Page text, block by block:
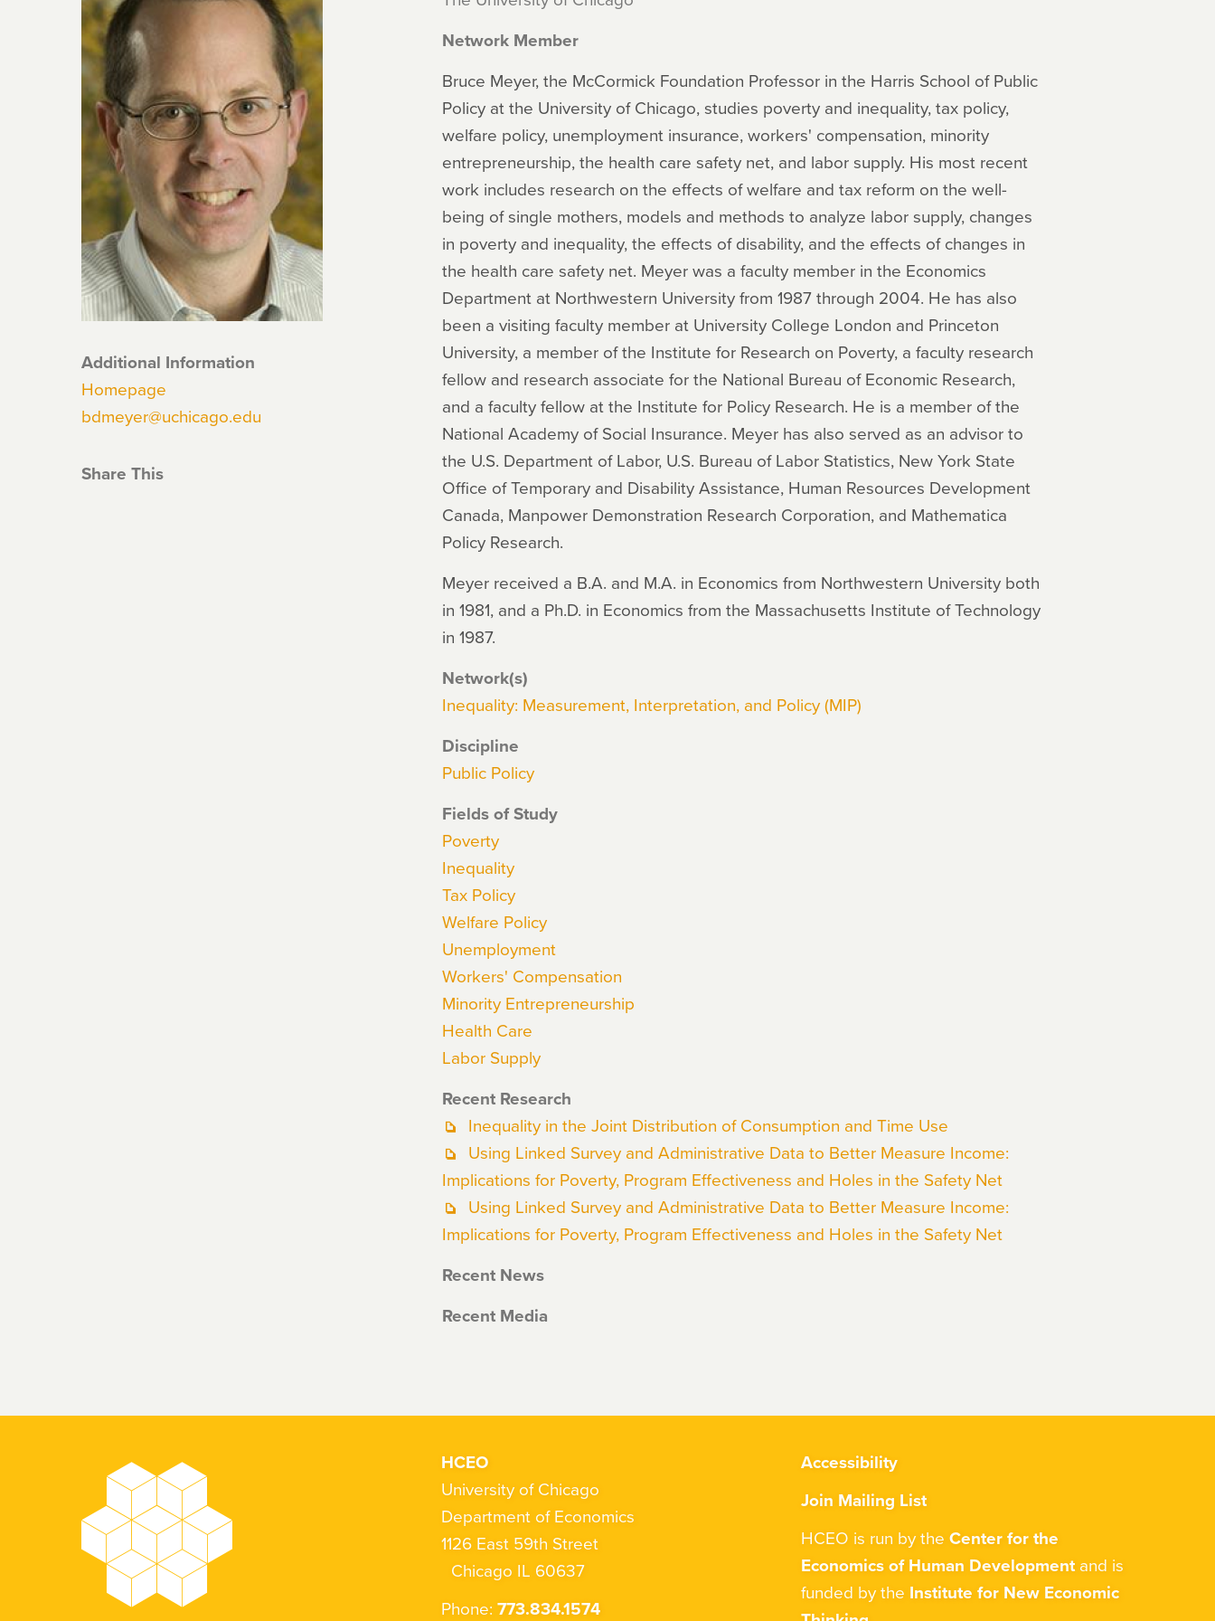
Additional Information
Homepage
bdmeyer@uchicago.edu
Share This
Network Member
Bruce Meyer, the McCormick Foundation Professor in the Harris School of Public
Policy at the University of Chicago, studies poverty and inequality, tax policy,
welfare policy, unemployment insurance, workers' compensation, minority
entrepreneurship, the health care safety net, and labor supply. His most recent
work includes research on the effects of welfare and tax reform on the well-
being of single mothers, models and methods to analyze labor supply, changes
in poverty and inequality, the effects of disability, and the effects of changes in
the health care safety net. Meyer was a faculty member in the Economics
Department at Northwestern University from 1987 through 2004. He has also
been a visiting faculty member at University College London and Princeton
University, a member of the Institute for Research on Poverty, a faculty research
fellow and research associate for the National Bureau of Economic Research,
and a faculty fellow at the Institute for Policy Research. He is a member of the
National Academy of Social Insurance. Meyer has also served as an advisor to
the U.S. Department of Labor, U.S. Bureau of Labor Statistics, New York State
Office of Temporary and Disability Assistance, Human Resources Development
Canada, Manpower Demonstration Research Corporation, and Mathematica
Policy Research.
Meyer received a B.A. and M.A. in Economics from Northwestern University both
in 1981, and a Ph.D. in Economics from the Massachusetts Institute of Technology
in 1987.
Network(s)
Inequality: Measurement, Interpretation, and Policy (MIP)
Discipline
Public Policy
Fields of Study
Poverty
Inequality
Tax Policy
Welfare Policy
Unemployment
Workers' Compensation
Minority Entrepreneurship
Health Care
Labor Supply
Recent Research
Inequality in the Joint Distribution of Consumption and Time Use
Using Linked Survey and Administrative Data to Better Measure Income:
Implications for Poverty, Program Effectiveness and Holes in the Safety Net
Using Linked Survey and Administrative Data to Better Measure Income:
Implications for Poverty, Program Effectiveness and Holes in the Safety Net
Recent News
Recent Media
HCEO
University of Chicago
Department of Economics
1126 East 59th Street
Chicago IL 60637
Phone: 773.834.1574
Accessibility
Join Mailing List
HCEO is run by the Center for the
Economics of Human Developmentand is
funded by the Institute for New Economic